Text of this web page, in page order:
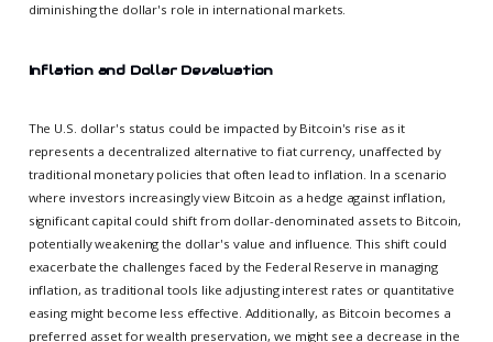
diminishing the dollar's role in international markets.
Inflation and Dollar Devaluation
The U.S. dollar's status could be impacted by Bitcoin's rise as it
represents a decentralized alternative to fiat currency, unaffected by
traditional monetary policies that often lead to inflation. In a scenario
where investors increasingly view Bitcoin as a hedge against inflation,
significant capital could shift from dollar-denominated assets to Bitcoin,
potentially weakening the dollar's value and influence. This shift could
exacerbate the challenges faced by the Federal Reserve in managing
inflation, as traditional tools like adjusting interest rates or quantitative
easing might become less effective. Additionally, as Bitcoin becomes a
preferred asset for wealth preservation, we might see a decrease in the